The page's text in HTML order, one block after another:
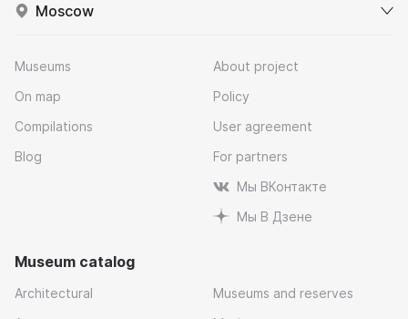
Moscow
Museums
On map
Compilations
Blog
About project
Policy
User agreement
For partners
Мы ВКонтакте
Мы В Дзене
Museum catalog
Architectural
Museums and reserves